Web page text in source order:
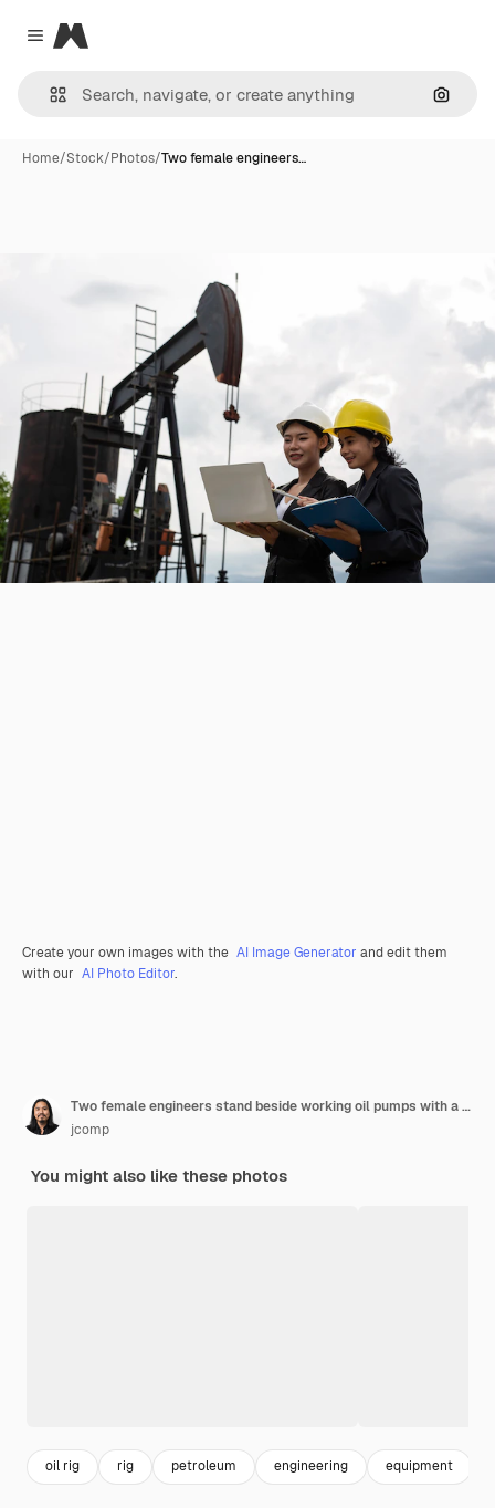
Close menu
Magnific
Home/Stock/Photos/Two female engineers…
Create your own images with the AI Image Generator and edit them
with our AI Photo Editor.
Two female engineers stand beside working oil pumps with a white sky .
jcomp
You might also like these photos
oil rig rig petroleum engineering equipment